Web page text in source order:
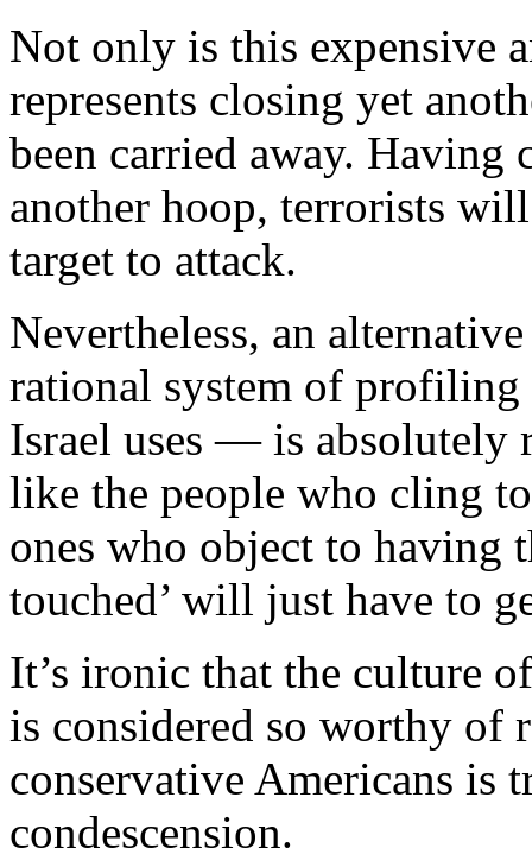
Not only is this expensive
represents closing yet
been carried away. Having
another hoop, terrorists
target to attack.
Nevertheless, an
rational system of
Israel uses — is
like the people who cling
ones who object to having
touched’ will just have to
It’s ironic that the culture
is considered so worthy of
conservative Americans is
condescension.